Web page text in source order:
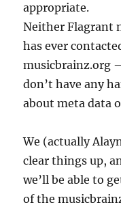
appropriate.
Neither Flagrant
has ever
musicbrainz.org
don’t have any
about meta data
We (actually
clear things up,
we’ll be able to
of the